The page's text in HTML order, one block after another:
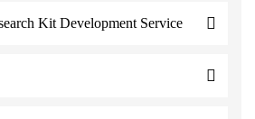
Kit Development Service